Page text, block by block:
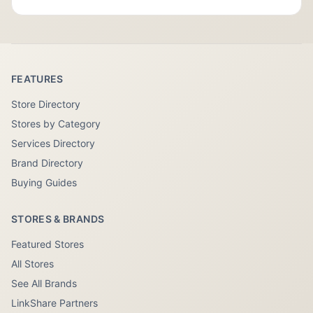
FEATURES
Store Directory
Stores by Category
Services Directory
Brand Directory
Buying Guides
STORES & BRANDS
Featured Stores
All Stores
See All Brands
LinkShare Partners